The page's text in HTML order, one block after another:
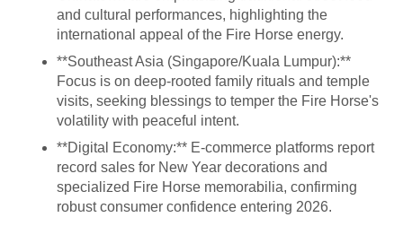
and cultural performances, highlighting the
international appeal of the Fire Horse energy.
**Southeast Asia (Singapore/Kuala Lumpur):**
Focus is on deep-rooted family rituals and temple
visits, seeking blessings to temper the Fire Horse's
volatility with peaceful intent.
**Digital Economy:** E-commerce platforms report
record sales for New Year decorations and
specialized Fire Horse memorabilia, confirming
robust consumer confidence entering 2026.